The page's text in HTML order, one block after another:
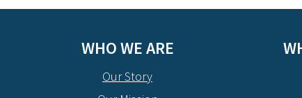
WHO WE ARE
Our Story